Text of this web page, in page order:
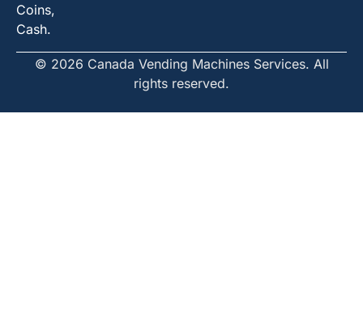
Coins,
Cash.
© 2026 Canada Vending Machines Services. All
rights reserved.